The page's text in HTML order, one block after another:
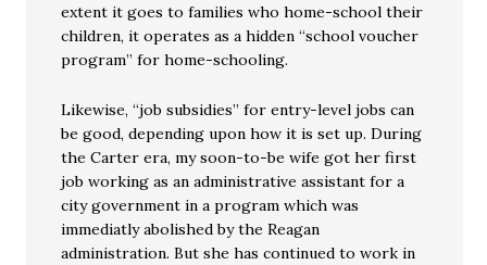
extent it goes to families who home-school their
children, it operates as a hidden “school voucher
program” for home-schooling.
Likewise, “job subsidies” for entry-level jobs can
be good, depending upon how it is set up. During
the Carter era, my soon-to-be wife got her first
job working as an administrative assistant for a
city government in a program which was
immediatly abolished by the Reagan
administration. But she has continued to work in